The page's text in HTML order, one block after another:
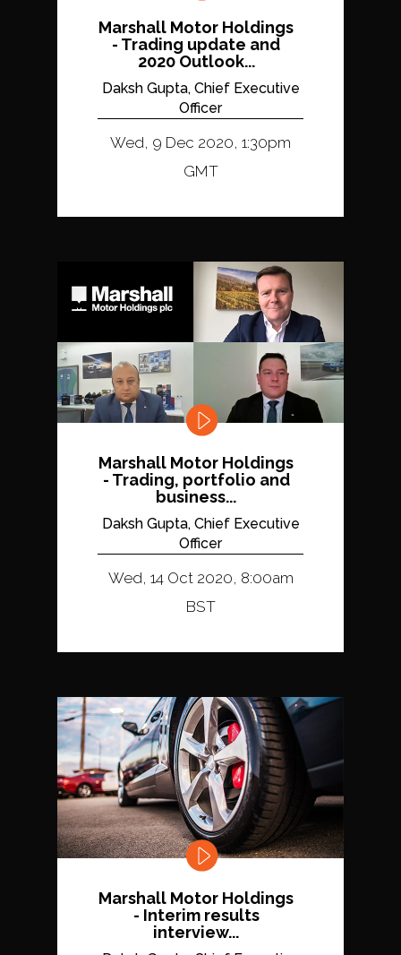
Marshall Motor Holdings
- Trading update and
2020 Outlook...
Daksh Gupta, Chief Executive
Officer
Wed, 9 Dec 2020, 1:30pm
GMT
Marshall Motor Holdings
- Trading, portfolio and
business...
Daksh Gupta, Chief Executive
Officer
Wed, 14 Oct 2020, 8:00am
BST
Marshall Motor Holdings
- Interim results
interview...